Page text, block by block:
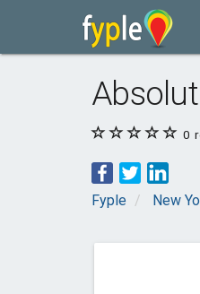
0
Fyple New